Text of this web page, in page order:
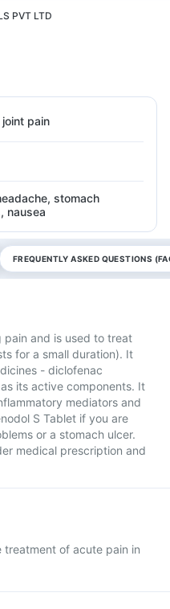
PVT LTD
pain
stomach
nausea
FREQUENTLY ASKED QUESTIONS
pain and is used to treat
for a small duration). It
- diclofenac
its active components. It
mediators and
S Tablet if you are
or a stomach ulcer.
medical prescription and
treatment of acute pain in